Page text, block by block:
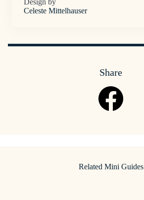
Design by
Celeste Mittelhauser
Share
Related Mini Guides